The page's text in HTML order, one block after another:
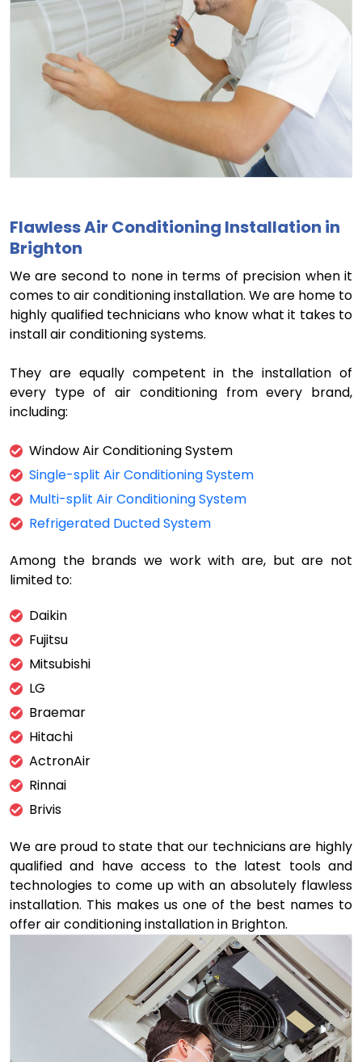
Flawless Air Conditioning Installation in
Brighton
We are second to none in terms of precision when it
comes to air conditioning installation. We are home to
highly qualified technicians who know what it takes to
install air conditioning systems.
They are equally competent in the installation of
every type of air conditioning from every brand,
including:
Window Air Conditioning System
Single-split Air Conditioning System
Multi-split Air Conditioning System
Refrigerated Ducted System
Among the brands we work with are, but are not
limited to:
Daikin
Fujitsu
Mitsubishi
LG
Braemar
Hitachi
ActronAir
Rinnai
Brivis
We are proud to state that our technicians are highly
qualified and have access to the latest tools and
technologies to come up with an absolutely flawless
installation. This makes us one of the best names to
offer air conditioning installation in Brighton.